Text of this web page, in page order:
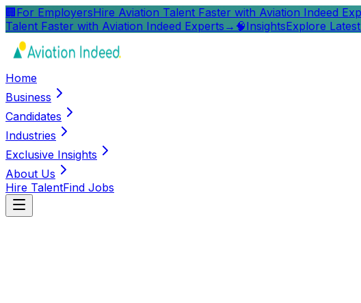
🏢 For EmployersHire Aviation Talent Faster with Aviation Indeed
Talent Faster with Aviation Indeed Experts → 🧠InsightsExplore
Home
Business
Candidates
Industries
Exclusive Insights
About Us
Hire TalentFind Jobs